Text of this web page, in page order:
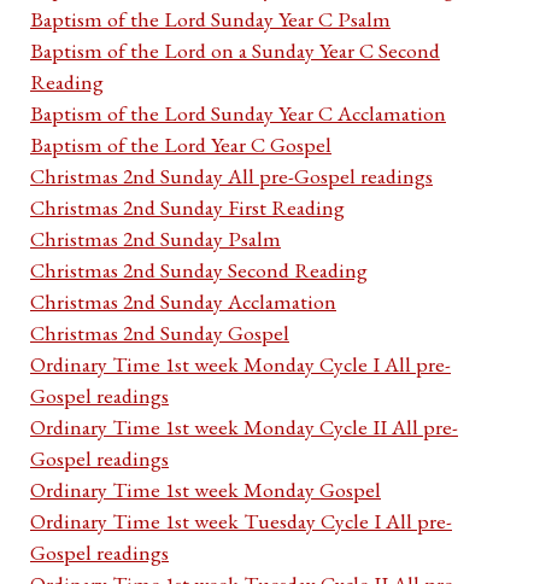
Baptism of the Lord Sunday Year C Psalm
Baptism of the Lord on a Sunday Year C Second
Reading
Baptism of the Lord Sunday Year C Acclamation
Baptism of the Lord Year C Gospel
Christmas 2nd Sunday All pre-Gospel readings
Christmas 2nd Sunday First Reading
Christmas 2nd Sunday Psalm
Christmas 2nd Sunday Second Reading
Christmas 2nd Sunday Acclamation
Christmas 2nd Sunday Gospel
Ordinary Time 1st week Monday Cycle I All pre-
Gospel readings
Ordinary Time 1st week Monday Cycle II All pre-
Gospel readings
Ordinary Time 1st week Monday Gospel
Ordinary Time 1st week Tuesday Cycle I All pre-
Gospel readings